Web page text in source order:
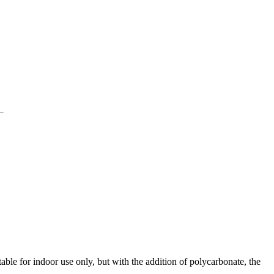
for indoor use only, but with the addition of polycarbonate, the